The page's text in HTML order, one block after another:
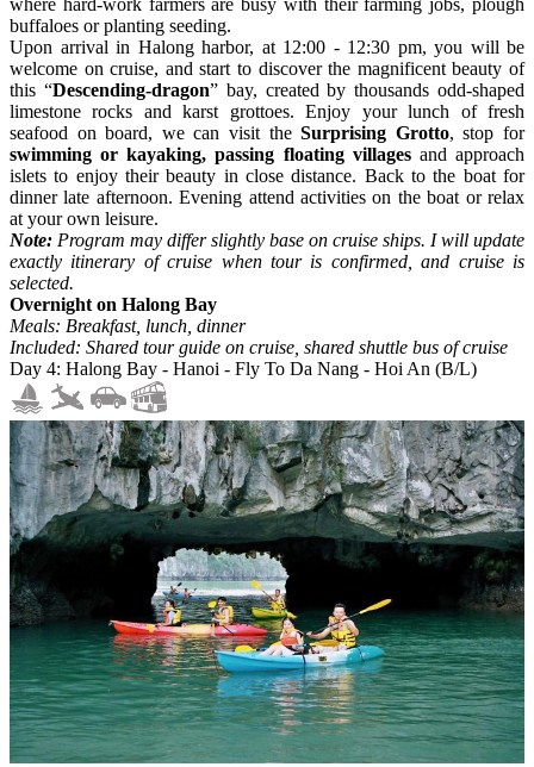
where hard-work farmers are busy with their farming jobs, plough
buffaloes or planting seeding.
Upon arrival in Halong harbor, at 12:00 - 12:30 pm, you will be
welcome on cruise, and start to discover the magnificent beauty of
this “Descending-dragon” bay, created by thousands odd-shaped
limestone rocks and karst grottoes. Enjoy your lunch of fresh
seafood on board, we can visit theSurprising Grotto, stop for
swimming or kayaking, passing floating villagesand approach
islets to enjoy their beauty in close distance. Back to the boat for
dinner late afternoon. Evening attend activities on the boat or relax
at your own leisure.
Note: Program may differ slightly base on cruise ships. I will update
exactly itinerary of cruise when tour is confirmed, and cruise is
selected.
Overnight on Halong Bay
Meals: Breakfast, lunch, dinner
Included: Shared tour guide on cruise, shared shuttle bus of cruise
Day 4: Halong Bay - Hanoi - Fly To Da Nang - Hoi An (B/L)